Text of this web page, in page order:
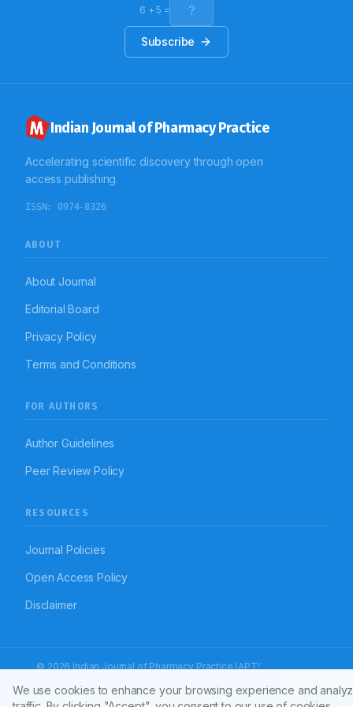
6 +5 =
Subscribe
Indian Journal of Pharmacy Practice
Accelerating scientific discovery through open
access publishing.
ISSN: 0974-8326
ABOUT
About Journal
Editorial Board
Privacy Policy
Terms and Conditions
FOR AUTHORS
Author Guidelines
Peer Review Policy
RESOURCES
Journal Policies
Open Access Policy
Disclaimer
© 2026 Indian Journal of Pharmacy Practice (APTI)
Dedicated to advancing pharmacy practice worldwide
We use cookies to enhance your browsing experience and